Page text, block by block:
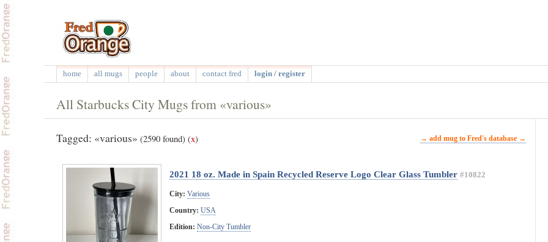
home all mugs people about contact fred login / register
All Starbucks City Mugs from «various»
Tagged: «various» (2590 found) (x) → add mug to Fred's database →
2021 18 oz. Made in Spain Recycled Reserve Logo Clear Glass Tumbler #10822
City: Various
Country: USA
Edition: Non-City Tumbler